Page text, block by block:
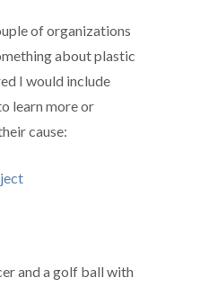
of organizations
about plastic
I would include
learn more or
cause:
and a golf ball with